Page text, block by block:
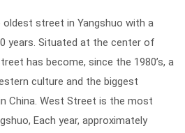
street in Yangshuo with a
years. Situated at the center of
has become, since the 1980’s, a
culture and the biggest
China. West Street is the most
Each year, approximately